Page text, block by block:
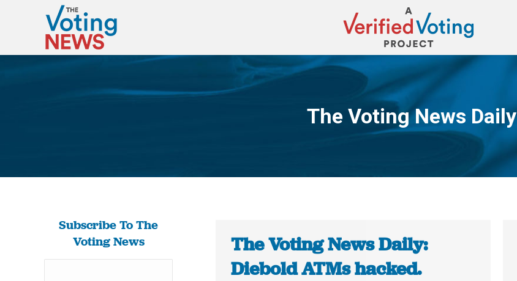
The Voting News Daily
You are here:
Subscribe To The
Voting News
The Voting News Daily:
Diebold ATMs hacked.